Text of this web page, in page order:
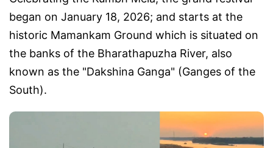
began on January 18, 2026; and starts at the
historic Mamankam Ground which is situated on
the banks of the Bharathapuzha River, also
known as the "Dakshina Ganga" (Ganges of the
South).